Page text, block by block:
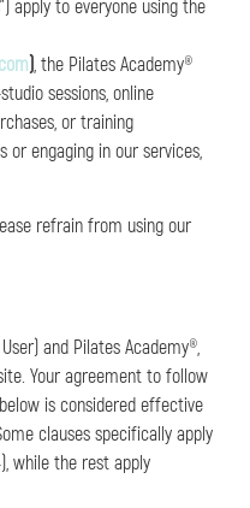
apply to everyone using the
), the Pilates Academy®
sessions, online
or training
engaging in our services,
refrain from using our
and Pilates Academy®,
Your agreement to follow
is considered effective
clauses specifically apply
while the rest apply